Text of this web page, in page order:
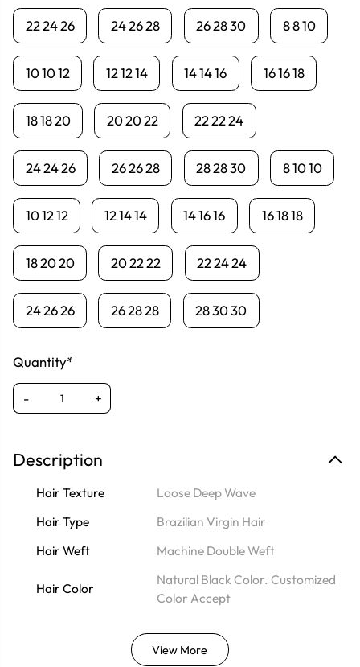
22 24 26 24 26 28 26 28 30 8 8 10
10 10 12 12 12 14 14 14 16 16 16 18
18 18 20 20 20 22 22 22 24
24 24 26 26 26 28 28 28 30 8 10 10
10 12 12 12 14 14 14 16 16 16 18 18
18 20 20 20 22 22 22 24 24
24 26 26 26 28 28 28 30 30
Quantity*
- +
Description
Hair Texture
Loose Deep Wave
Hair Type
Brazilian Virgin Hair
Hair Weft
Machine Double Weft
Hair Color
Natural Black Color. Customized
Color Accept
View More